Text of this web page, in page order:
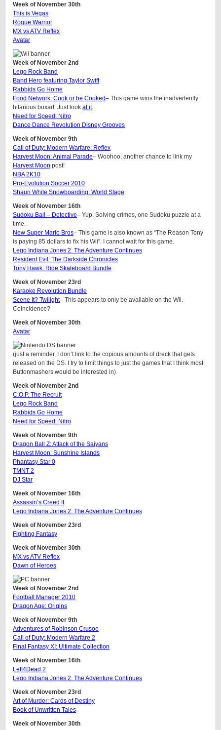
Week of November 30th
This is Vegas
Rogue Warrior
MX vs ATV Reflex
Avatar
Week of November 2nd
Lego Rock Band
Band Hero featuring Taylor Swift
Rabbids Go Home
Food Network: Cook or be Cooked– This game wins the inadvertently
hilarious boxart. Just look at it.
Need for Speed: Nitro
Dance Dance Revolution Disney Grooves
Week of November 9th
Call of Duty: Modern Warfare: Reflex
Harvest Moon: Animal Parade– Woohoo, another chance to link my
Harvest Moon post!
NBA 2K10
Pro-Evolution Soccer 2010
Shaun White Snowboarding: World Stage
Week of November 16th
Sudoku Ball – Detective– Yup. Solving crimes, one Sudoku puzzle at a
time.
New Super Mario Bros– This game is also known as “The Reason Tony
is paying 85 dollars to fix his Wii”. I cannot wait for this game.
Lego Indiana Jones 2. The Adventure Continues
Resident Evil: The Darkside Chronicles
Tony Hawk: Ride Skateboard Bundle
Week of November 23rd
Karaoke Revolution Bundle
Scene It? Twilight– This appears to only be available on the Wii.
Coincidence?
Week of November 30th
Avatar
(just a reminder, I don’t link to the copious amounts of dreck that gets
released on the DS. I try to limit things to just the games that I think most
Buttonmashers would be interested in)
Week of November 2nd
C.O.P. The Recruit
Lego Rock Band
Rabbids Go Home
Need for Speed: Nitro
Week of November 9th
Dragon Ball Z: Attack of the Saiyans
Harvest Moon: Sunshine Islands
Phantasy Star 0
TMNT 2
DJ Star
Week of November 16th
Assassin’s Creed II
Lego Indiana Jones 2. The Adventure Continues
Week of November 23rd
Fighting Fantasy
Week of November 30th
MX vs ATV Reflex
Dawn of Heroes
Week of November 2nd
Football Manager 2010
Dragon Age: Origins
Week of November 9th
Adventures of Robinson Crusoe
Call of Duty: Modern Warfare 2
Final Fantasy XI: Ultimate Collection
Week of November 16th
Left4Dead 2
Lego Indiana Jones 2. The Adventure Continues
Week of November 23rd
Art of Murder: Cards of Destiny
Book of Unwritten Tales
Week of November 30th